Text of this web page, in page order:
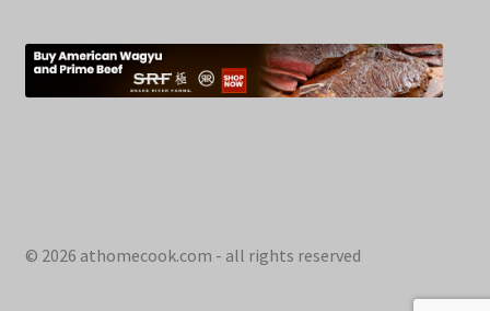
© 2026 athomecook.com - all rights reserved